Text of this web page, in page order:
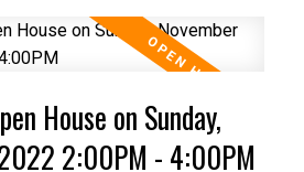
House on Sunday,
2:00PM - 4:00PM